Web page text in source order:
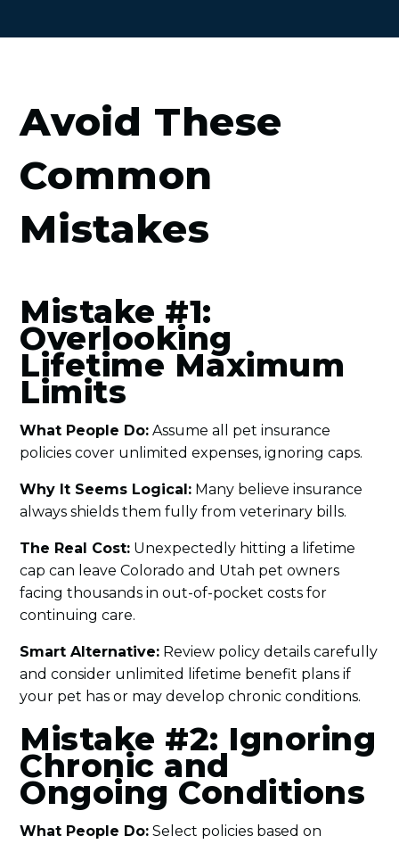
Avoid These
Common
Mistakes
Mistake #1:
Overlooking
Lifetime Maximum
Limits
What People Do: Assume all pet insurance
policies cover unlimited expenses, ignoring caps.
Why It Seems Logical: Many believe insurance
always shields them fully from veterinary bills.
The Real Cost: Unexpectedly hitting a lifetime
cap can leave Colorado and Utah pet owners
facing thousands in out-of-pocket costs for
continuing care.
Smart Alternative: Review policy details carefully
and consider unlimited lifetime benefit plans if
your pet has or may develop chronic conditions.
Mistake #2: Ignoring
Chronic and
Ongoing Conditions
What People Do: Select policies based on